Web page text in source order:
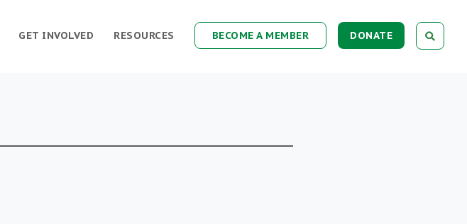
DONATE
BECOME A MEMBER
RESOURCES
GET INVOLVED